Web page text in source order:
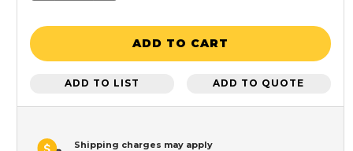
ADD TO CART
ADD TO LIST ADD TO QUOTE
Shipping charges may apply